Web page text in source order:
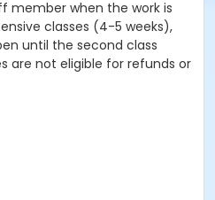
member when the work is
classes (4-5 weeks),
until the second class
are not eligible for refunds or